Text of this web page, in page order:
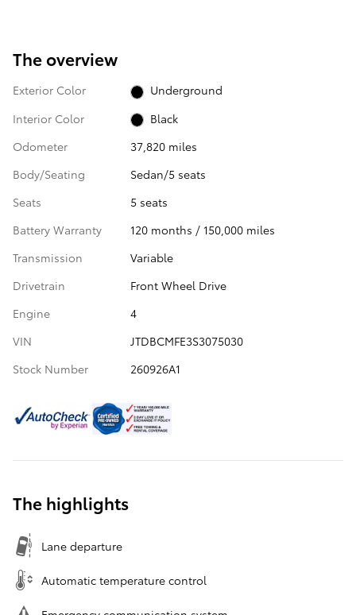
The overview
Exterior Color
Underground
Interior Color
Black
Odometer
37,820 miles
Body/Seating
Sedan/5 seats
Seats
5 seats
Battery Warranty
120 months / 150,000 miles
Transmission
Variable
Drivetrain
Front Wheel Drive
Engine
4
VIN
JTDBCMFE3S3075030
Stock Number
260926A1
The highlights
Lane departure
Automatic temperature control